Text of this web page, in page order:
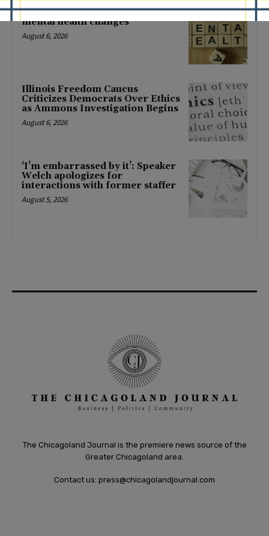
Locals protest, Pritzker defends
mental health changes
August 6, 2026
Illinois Freedom Caucus
Criticizes Democrats Over Ethics
as Ammons Investigation Begins
August 6, 2026
‘I’m embarrassed by it’: Speaker
Welch apologizes for
interactions with former staffer
August 5, 2026
The Chicagoland Journal is the premiere news source of the
Greater Chicagoland area.
Contact us: press@chicagolandjournal.com